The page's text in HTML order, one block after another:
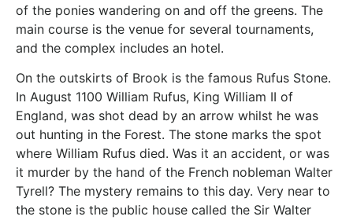
of the ponies wandering on and off the greens. The
main course is the venue for several tournaments,
and the complex includes an hotel.
On the outskirts of Brook is the famous Rufus Stone.
In August 1100 William Rufus, King William II of
England, was shot dead by an arrow whilst he was
out hunting in the Forest. The stone marks the spot
where William Rufus died. Was it an accident, or was
it murder by the hand of the French nobleman Walter
Tyrell? The mystery remains to this day. Very near to
the stone is the public house called the Sir Walter